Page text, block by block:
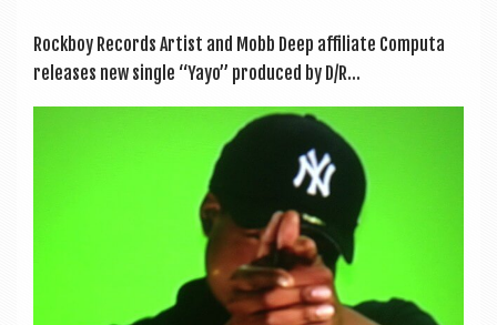
Rock­boy Records Artist and Mobb Deep affil­i­ate Com­puta
releases new single “Yayo” pro­duced by D/R...